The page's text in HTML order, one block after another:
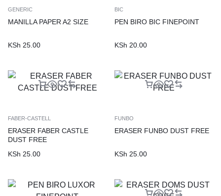
GENERIC
MANILLA PAPER A2 SIZE
KSh 25.00
BIC
PEN BIRO BIC FINEPOINT
KSh 20.00
FABER-CASTELL
ERASER FABER CASTLE
DUST FREE
KSh 25.00
FUNBO
ERASER FUNBO DUST FREE
KSh 25.00